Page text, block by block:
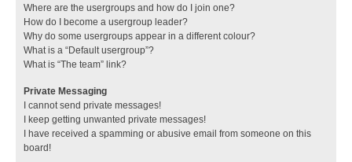
Where are the usergroups and how do I join one?
How do I become a usergroup leader?
Why do some usergroups appear in a different colour?
What is a “Default usergroup”?
What is “The team” link?
Private Messaging
I cannot send private messages!
I keep getting unwanted private messages!
I have received a spamming or abusive email from someone on this
board!